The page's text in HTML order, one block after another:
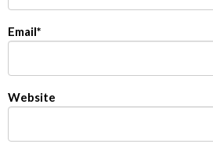
Email*
Website